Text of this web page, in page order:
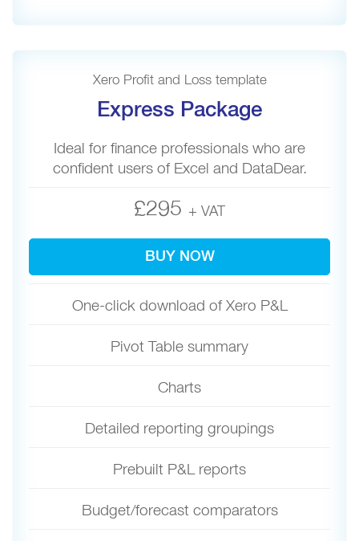
Xero Profit and Loss template
Express Package
Ideal for finance professionals who are
confident users of Excel and DataDear.
£295 + VAT
BUY NOW
One-click download of Xero P&L
Pivot Table summary
Charts
Detailed reporting groupings
Prebuilt P&L reports
Budget/forecast comparators